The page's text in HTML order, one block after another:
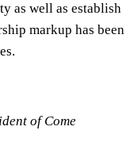
as well as establish
markup has been
of Come